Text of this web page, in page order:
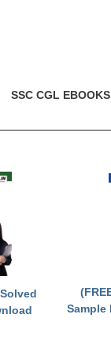
SSC CGL EBOOKS
Sample